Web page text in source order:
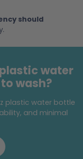
should
water
wash?
plastic water bottle
and minimal